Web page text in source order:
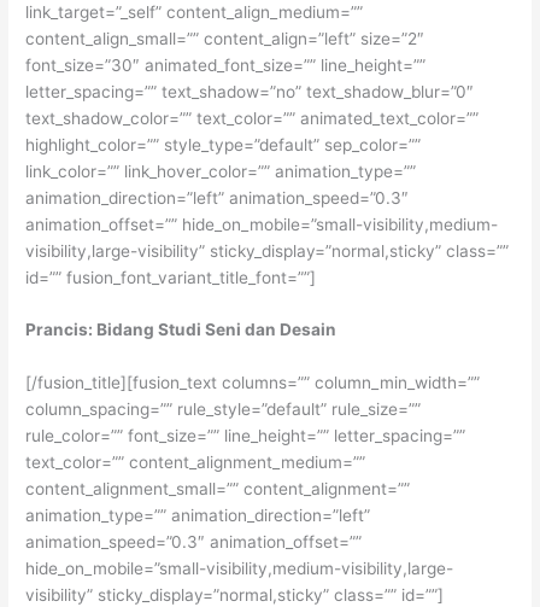
link_target=”_self” content_align_medium=””
content_align_small=”” content_align=”left” size=”2″
font_size=”30″ animated_font_size=”” line_height=””
letter_spacing=”” text_shadow=”no” text_shadow_blur=”0″
text_shadow_color=”” text_color=”” animated_text_color=””
highlight_color=”” style_type=”default” sep_color=””
link_color=”” link_hover_color=”” animation_type=””
animation_direction=”left” animation_speed=”0.3″
animation_offset=”” hide_on_mobile=”small-visibility,medium-
visibility,large-visibility” sticky_display=”normal,sticky” class=””
id=”” fusion_font_variant_title_font=””]
Prancis: Bidang Studi Seni dan Desain
[/fusion_title][fusion_text columns=”” column_min_width=””
column_spacing=”” rule_style=”default” rule_size=””
rule_color=”” font_size=”” line_height=”” letter_spacing=””
text_color=”” content_alignment_medium=””
content_alignment_small=”” content_alignment=””
animation_type=”” animation_direction=”left”
animation_speed=”0.3″ animation_offset=””
hide_on_mobile=”small-visibility,medium-visibility,large-
visibility” sticky_display=”normal,sticky” class=”” id=””]